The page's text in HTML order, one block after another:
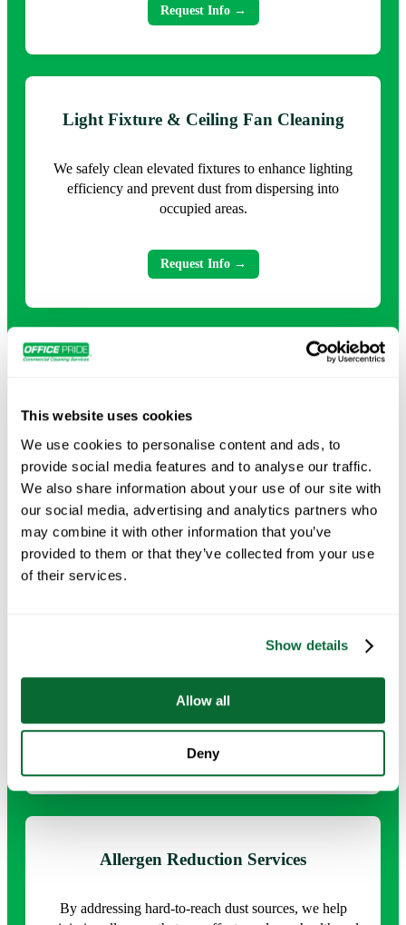
This website uses cookies
We use cookies to personalise content and ads, to
provide social media features and to analyse our traffic.
We also share information about your use of our site with
our social media, advertising and analytics partners who
may combine it with other information that you’ve
provided to them or that they’ve collected from your use
of their services.
Show details
Allow all
Deny
Request Info →
Light Fixture & Ceiling Fan Cleaning
We safely clean elevated fixtures to enhance lighting
efficiency and prevent dust from dispersing into
occupied areas.
Request Info →
Targeted cleaning for large facilities reduces
accumulated debris that can impact operations, safety,
and compliance standards.
Request Info →
Careful vacuuming of ceiling tiles prevents dust buildup
and helps maintain a clean, professional appearance.
Request Info →
Allergen Reduction Services
By addressing hard-to-reach dust sources, we help